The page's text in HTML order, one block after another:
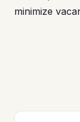
minimize